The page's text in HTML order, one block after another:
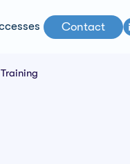
Contact